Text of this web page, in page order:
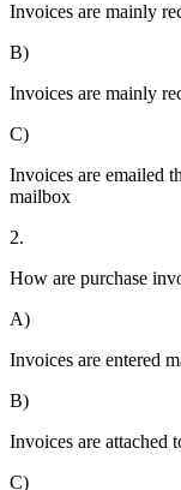
Invoices are mainly
B)
Invoices are mainly
C)
Invoices are emailed
mailbox
2.
How are purchase
A)
Invoices are entered
B)
Invoices are attached
C)